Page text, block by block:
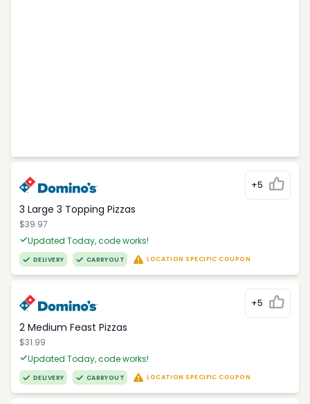
+5
3 Large 3 Topping Pizzas
$39.97
Updated Today, code works!
DELIVERY CARRYOUT LOCATION SPECIFIC COUPON
+5
2 Medium Feast Pizzas
$31.99
Updated Today, code works!
DELIVERY CARRYOUT LOCATION SPECIFIC COUPON